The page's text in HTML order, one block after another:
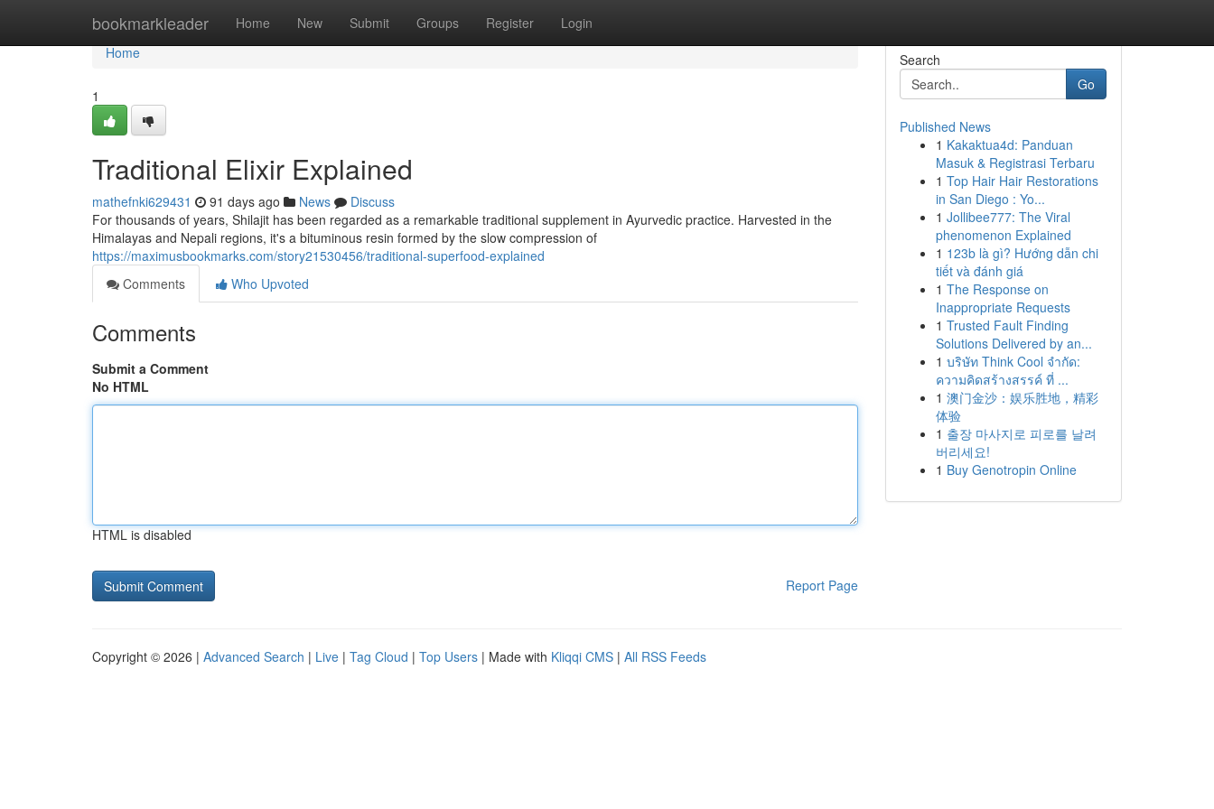
bookmarkleader Home New Submit Groups Register Login
Home
Home
1
Traditional Elixir Explained
mathefnki629431 91 days ago News
Discuss
For thousands of years, Shilajit has been regarded as a remarkable traditional supplement in Ayurvedic practice. Harvested in the
Himalayas and Nepali regions, it's a bituminous resin formed by the slow compression of
https://maximusbookmarks.com/story21530456/traditional-superfood-explained
Comments
Who Upvoted
Comments
Submit a Comment
No HTML
HTML is disabled
Report Page
Search
Go
Published News
1 Kakaktua4d: Panduan
Masuk & Registrasi Terbaru
1 Top Hair Hair Restorations
in San Diego : Yo...
1 Jollibee777: The Viral
phenomenon Explained
1 123b là gì? Hướng dẫn chi
tiết và đánh giá
1 The Response on
Inappropriate Requests
1 Trusted Fault Finding
Solutions Delivered by an...
1 บริษัท Think Cool จำกัด:
ความคิดสร้างสรรค์ ที่ ...
1 澳门金沙：娱乐胜地，精彩
体验
1 출장 마사지로 피로를 날려
버리세요!
1 Buy Genotropin Online
Copyright © 2026 | Advanced Search | Live | Tag Cloud | Top Users | Made with Kliqqi CMS | All RSS Feeds